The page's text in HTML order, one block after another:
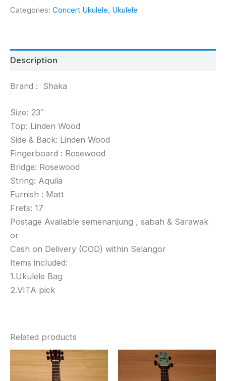
Series
Ukulele
Categories: Concert Ukulele, Ukulele
Description
Brand : Shaka
Size: 23″
Top: Linden Wood
Side & Back: Linden Wood
Fingerboard : Rosewood
Bridge: Rosewood
String: Aquila
Furnish : Matt
Frets: 17
Postage Available semenanjung , sabah & Sarawak
or
Cash on Delivery (COD) within Selangor
Items included:
1.Ukulele Bag
2.VITA pick
Related products